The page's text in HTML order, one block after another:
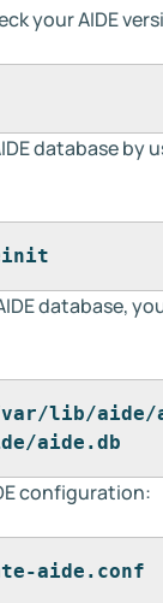
your AIDE
database by
database,
lib/aide/
aide.db
configuration:
aide.conf